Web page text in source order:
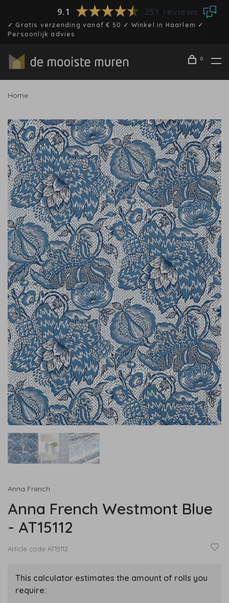
9.1 351 reviews
✓ Gratis verzending vanaf € 50 ✓ Winkel in Haarlem ✓
Persoonlijk advies
0
Home
Anna French
Anna French Westmont Blue
- AT15112
Article code AT15112
This calculator estimates the amount of rolls you
require: